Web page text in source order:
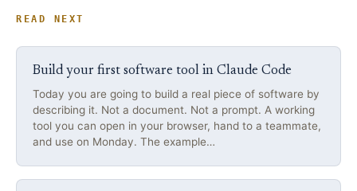
READ NEXT
Build your first software tool in Claude Code
Today you are going to build a real piece of software by
describing it. Not a document. Not a prompt. A working
tool you can open in your browser, hand to a teammate,
and use on Monday. The example…